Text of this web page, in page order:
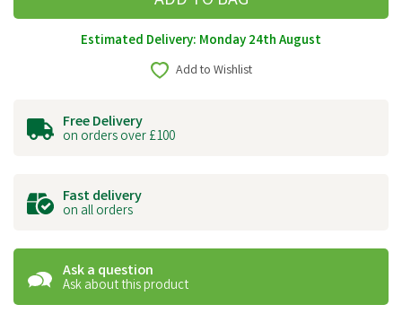
Estimated Delivery: Monday 24th August
Add to Wishlist
Free Delivery
on orders over £100
Fast delivery
on all orders
Ask a question
Ask about this product